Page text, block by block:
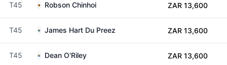
T45 Robson Chinhoi ZAR 13,600
T45 James Hart Du Preez ZAR 13,600
T45 Dean O'Riley ZAR 13,600